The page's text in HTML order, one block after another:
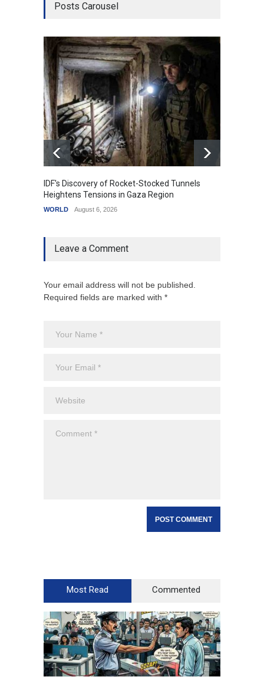
Posts Carousel
IDF's Discovery of Rocket-Stocked Tunnels
Heightens Tensions in Gaza Region
WORLD August 6, 2026
Leave a Comment
Your email address will not be published.
Required fields are marked with *
Most Read Commented